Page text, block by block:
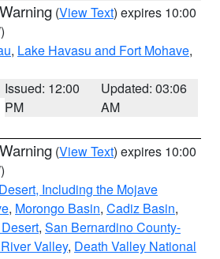
(View Text) expires 10:00
, Lake Havasu and Fort Mohave,
Issued: 12:00
PM
Updated: 03:06
AM
(View Text) expires 10:00
Including the Mojave
, Morongo Basin, Cadiz Basin,
, San Bernardino County-
Valley, Death Valley National